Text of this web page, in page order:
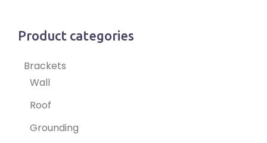
Product categories
Brackets
Wall
Roof
Grounding